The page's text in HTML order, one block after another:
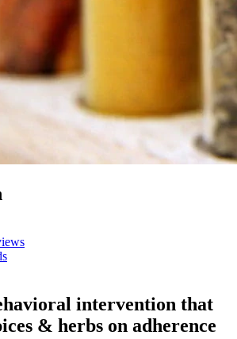
intervention that
& herbs on adherence